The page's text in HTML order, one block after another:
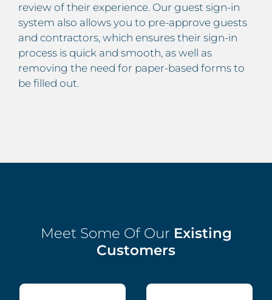
review of their experience. Our guest sign-in
system also allows you to pre-approve guests
and contractors, which ensures their sign-in
process is quick and smooth, as well as
removing the need for paper-based forms to
be filled out.
Meet Some Of OurExisting
Customers